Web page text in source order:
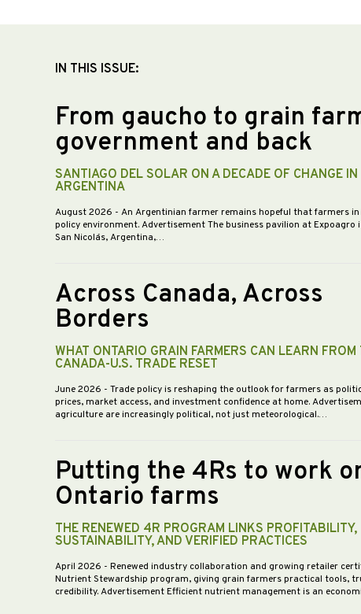
IN THIS ISSUE:
From gaucho to grain
government and back
SANTIAGO DEL SOLAR ON A DECADE OF CHANGE IN
ARGENTINA
August 2026 - An Argentinian farmer remains hopeful that farmers
policy environment. Advertisement The business pavilion at Expoagro
San Nicolás, Argentina,…
Across Canada, Across
Borders
WHAT ONTARIO GRAIN FARMERS CAN LEARN FROM
CANADA-U.S. TRADE RESET
June 2026 - Trade policy is reshaping the outlook for farmers as
prices, market access, and investment confidence at home.
agriculture are increasingly political, not just meteorological.…
Putting the 4Rs to work
Ontario farms
THE RENEWED 4R PROGRAM LINKS PROFITABILITY,
SUSTAINABILITY, AND VERIFIED PRACTICES
April 2026 - Renewed industry collaboration and growing retailer
Nutrient Stewardship program, giving grain farmers practical tools,
credibility. Advertisement Efficient nutrient management is an